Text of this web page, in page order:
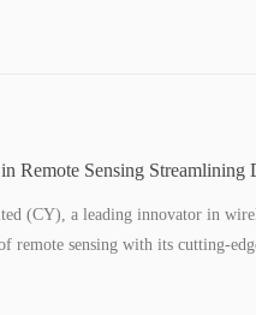
Remote Sensing Streamlining
(CY), a leading innovator in
remote sensing with its cutting-